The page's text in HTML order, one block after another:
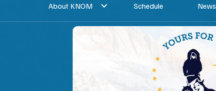
About KNOM Schedule News